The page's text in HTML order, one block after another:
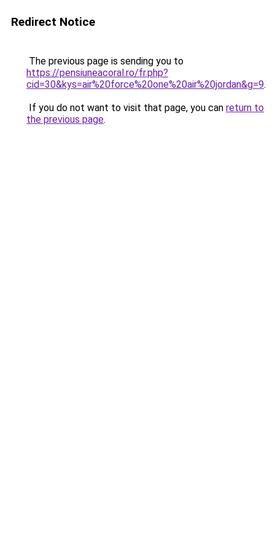
Redirect Notice
The previous page is sending you to
https://pensiuneacoral.ro/fr.php?
cid=30&kys=air%20force%20one%20air%20jordan&g=9.
If you do not want to visit that page, you can return to
the previous page.